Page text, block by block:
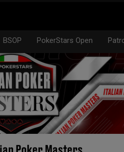
BSOP PokerStars Open